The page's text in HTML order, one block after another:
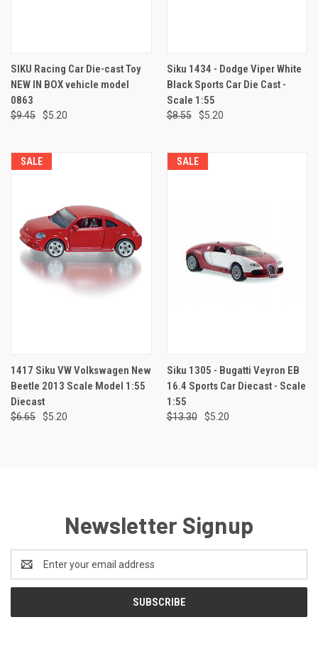
SIKU Racing Car Die-cast Toy
NEW IN BOX vehicle model
0863
$9.45 $5.20
Siku 1434 - Dodge Viper White
Black Sports Car Die Cast -
Scale 1:55
$8.55 $5.20
SALE
1417 Siku VW Volkswagen New
Beetle 2013 Scale Model 1:55
Diecast
$6.65 $5.20
SALE
Siku 1305 - Bugatti Veyron EB
16.4 Sports Car Diecast - Scale
1:55
$13.30 $5.20
Newsletter Signup
Address